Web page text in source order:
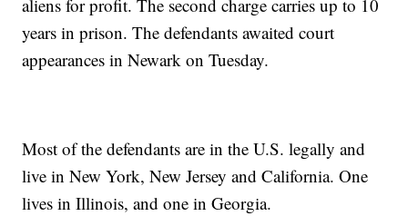
aliens for profit. The second charge carries up to 10
years in prison. The defendants awaited court
appearances in Newark on Tuesday.
Most of the defendants are in the U.S. legally and
live in New York, New Jersey and California. One
lives in Illinois, and one in Georgia.